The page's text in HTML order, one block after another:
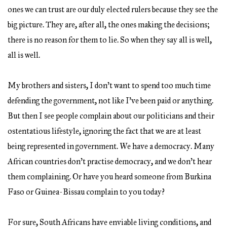
ones we can trust are our duly elected rulers because they see the
big picture. They are, after all, the ones making the decisions;
there is no reason for them to lie. So when they say all is well,
all is well.
My brothers and sisters, I don’t want to spend too much time
defending the government, not like I’ve been paid or anything.
But then I see people complain about our politicians and their
ostentatious lifestyle, ignoring the fact that we are at least
being represented in government. We have a democracy. Many
African countries don’t practise democracy, and we don’t hear
them complaining. Or have you heard someone from Burkina
Faso or Guinea-Bissau complain to you today?
For sure, South Africans have enviable living conditions, and